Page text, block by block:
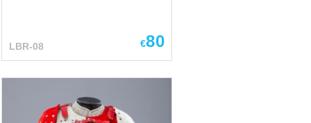
hope, you rightly understood,
Relax and took it well. (A True
important thing, which help
Robin to win, except his bow,
LBR-08 €80